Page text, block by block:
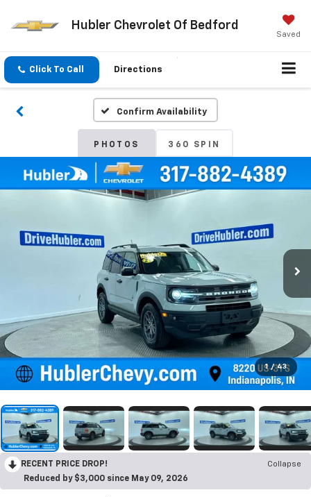
Hubler Chevrolet Of Bedford
Saved
Click To Call Directions
Confirm Availability
PHOTOS 360 SPIN
1 / 43
RECENT PRICE DROP!
Collapse
Reduced by $3,000 since May 09, 2026